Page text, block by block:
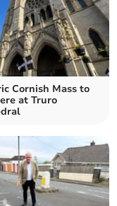
Cornish Mass to
at Truro